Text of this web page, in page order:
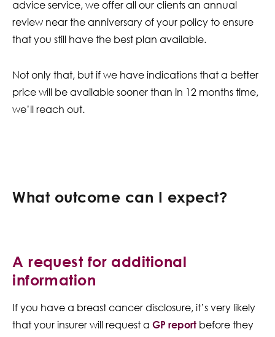
advice service, we offer all our clients an annual
review near the anniversary of your policy to ensure
that you still have the best plan available.
Not only that, but if we have indications that a better
price will be available sooner than in 12 months time,
we’ll reach out.
What outcome can I expect?
A request for additional
information
If you have a breast cancer disclosure, it’s very likely
that your insurer will request aGP report before they